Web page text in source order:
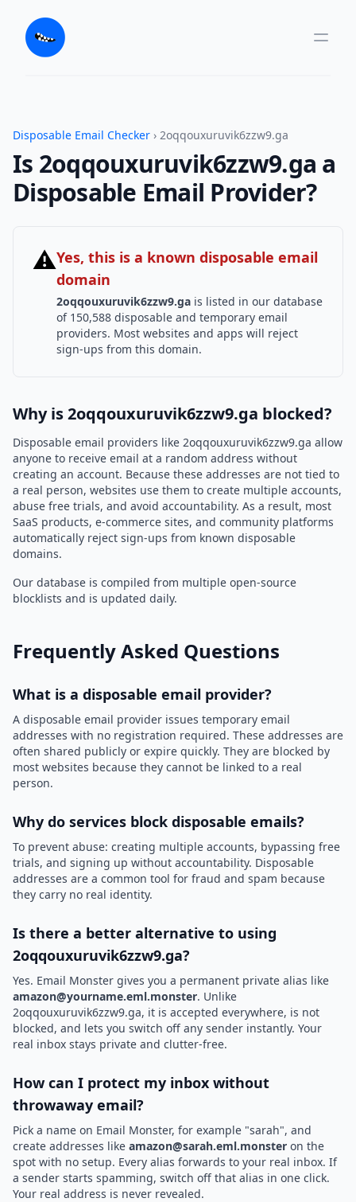
Disposable Email Checker › 2oqqouxuruvik6zzw9.ga
Is 2oqqouxuruvik6zzw9.ga a
Disposable Email Provider?
⚠Yes, this is a known disposable email
domain
2oqqouxuruvik6zzw9.ga is listed in our database
of 150,588 disposable and temporary email
providers. Most websites and apps will reject
sign-ups from this domain.
Why is 2oqqouxuruvik6zzw9.ga blocked?
Disposable email providers like 2oqqouxuruvik6zzw9.ga allow
anyone to receive email at a random address without
creating an account. Because these addresses are not tied to
a real person, websites use them to create multiple accounts,
abuse free trials, and avoid accountability. As a result, most
SaaS products, e-commerce sites, and community platforms
automatically reject sign-ups from known disposable
domains.
Our database is compiled from multiple open-source
blocklists and is updated daily.
Frequently Asked Questions
What is a disposable email provider?
A disposable email provider issues temporary email
addresses with no registration required. These addresses are
often shared publicly or expire quickly. They are blocked by
most websites because they cannot be linked to a real
person.
Why do services block disposable emails?
To prevent abuse: creating multiple accounts, bypassing free
trials, and signing up without accountability. Disposable
addresses are a common tool for fraud and spam because
they carry no real identity.
Is there a better alternative to using
2oqqouxuruvik6zzw9.ga?
Yes. Email Monster gives you a permanent private alias like
amazon@yourname.eml.monster. Unlike
2oqqouxuruvik6zzw9.ga, it is accepted everywhere, is not
blocked, and lets you switch off any sender instantly. Your
real inbox stays private and clutter-free.
How can I protect my inbox without
throwaway email?
Pick a name on Email Monster, for example "sarah", and
create addresses like amazon@sarah.eml.monster on the
spot with no setup. Every alias forwards to your real inbox. If
a sender starts spamming, switch off that alias in one click.
Your real address is never revealed.